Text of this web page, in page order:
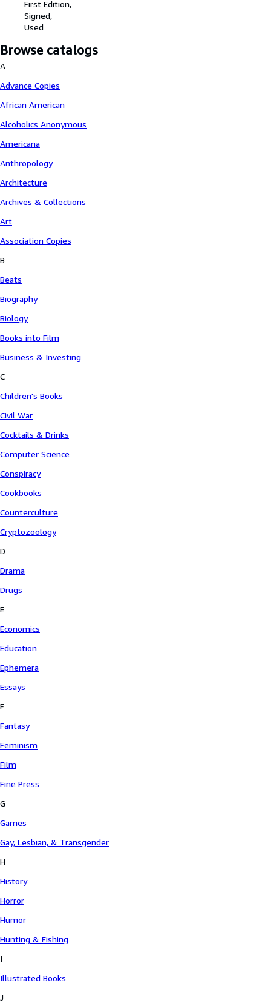
First Edition
Signed
Used
Browse catalogs
A
Advance Copies
African American
Alcoholics Anonymous
Americana
Anthropology
Architecture
Archives & Collections
Art
Association Copies
B
Beats
Biography
Biology
Books into Film
Business & Investing
C
Children's Books
Civil War
Cocktails & Drinks
Computer Science
Conspiracy
Cookbooks
Counterculture
Cryptozoology
D
Drama
Drugs
E
Economics
Education
Ephemera
Essays
F
Fantasy
Feminism
Film
Fine Press
G
Games
Gay, Lesbian, & Transgender
H
History
Horror
Humor
Hunting & Fishing
I
Illustrated Books
J